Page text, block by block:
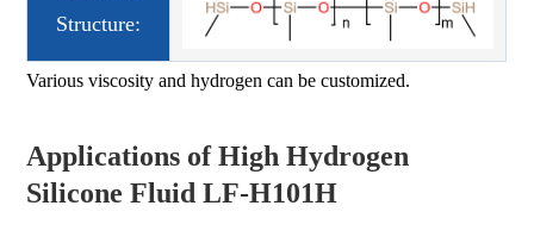
Structure:
Various viscosity and hydrogen can be customized.
Applications of High Hydrogen
Silicone Fluid LF-H101H